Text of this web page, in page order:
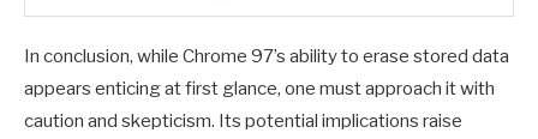
In conclusion, while Chrome 97’s ability to erase stored data
appears enticing at first glance, one must approach it with
caution and skepticism. Its potential implications raise